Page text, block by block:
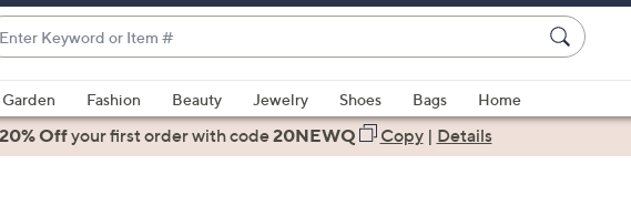
Garden Fashion Beauty Jewelry Shoes Bags
Home
20% Offyour first orderwith code20NEWQ Copy| Details